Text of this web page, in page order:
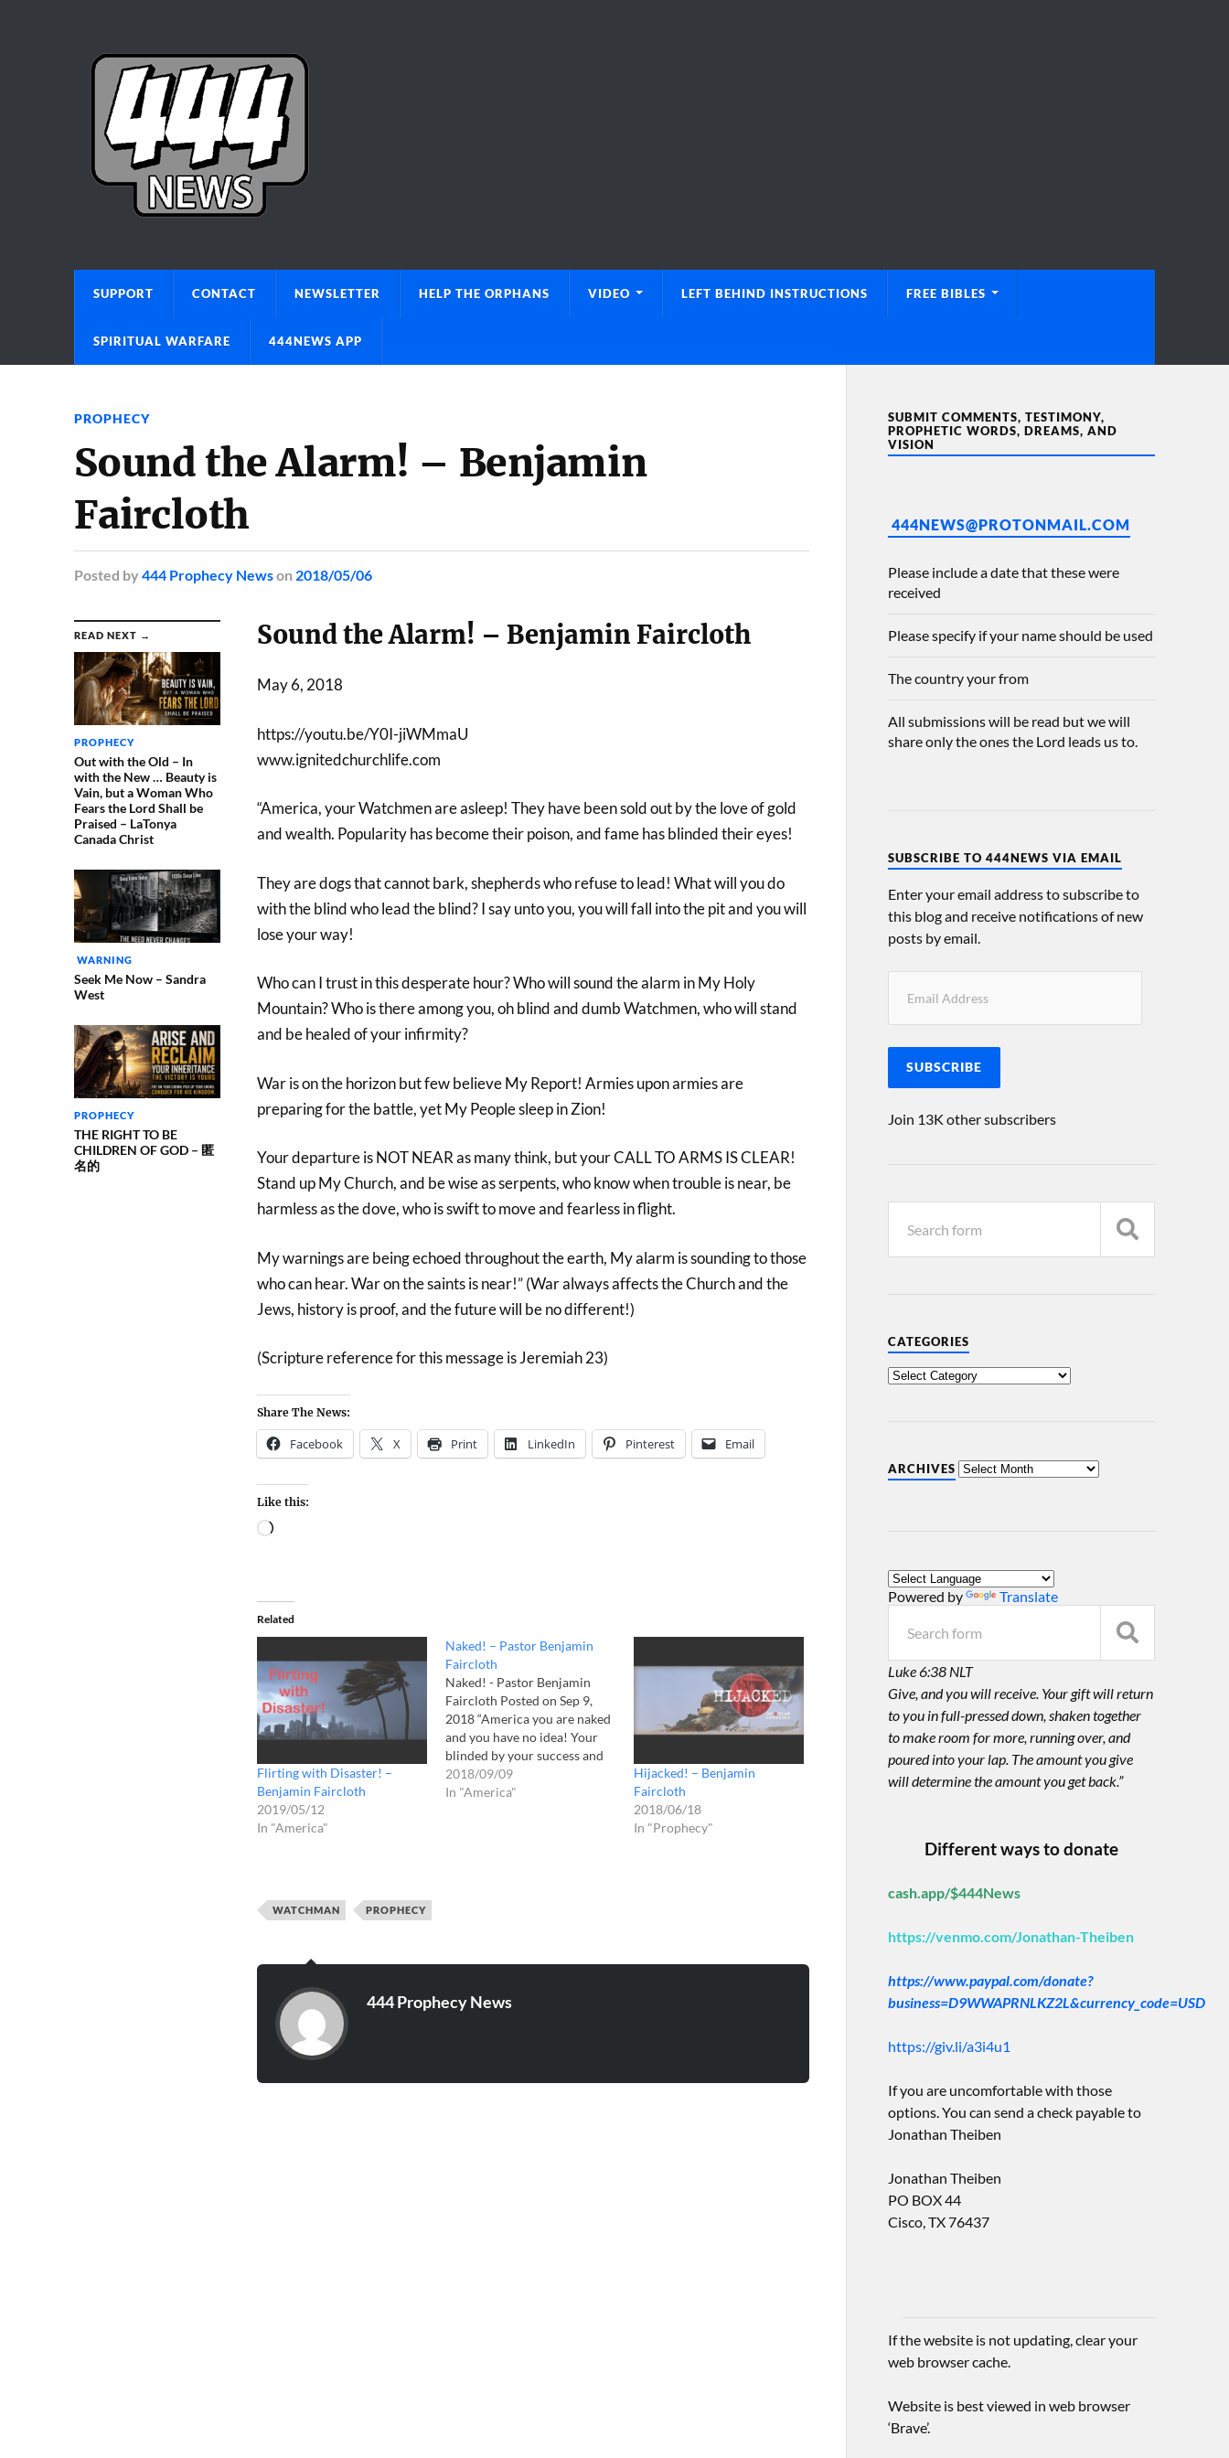
SUPPORT CONTACT NEWSLETTER HELP THE ORPHANS VIDEO LEFT BEHIND INSTRUCTIONS FREE BIBLES
SPIRITUAL WARFARE 444NEWS APP
PROPHECY
Sound the Alarm! – Benjamin
Faircloth
Posted by 444 Prophecy Newson 2018/05/06
READ NEXT →
PROPHECY
Out with the Old – In
with the New … Beauty is
Vain, but a Woman Who
Fears the Lord Shall be
Praised – LaTonya
Canada Christ
WARNING
Seek Me Now – Sandra
West
PROPHECY
THE RIGHT TO BE
CHILDREN OF GOD – 匿
名的
Sound the Alarm! – Benjamin Faircloth
May 6, 2018
https://youtu.be/Y0I-jiWMmaU
www.ignitedchurchlife.com
“America, your Watchmen are asleep! They have been sold out by the love of gold
and wealth. Popularity has become their poison, and fame has blinded their eyes!
They are dogs that cannot bark, shepherds who refuse to lead! What will you do
with the blind who lead the blind? I say unto you, you will fall into the pit and you will
lose your way!
Who can I trust in this desperate hour? Who will sound the alarm in My Holy
Mountain? Who is there among you, oh blind and dumb Watchmen, who will stand
and be healed of your infirmity?
War is on the horizon but few believe My Report! Armies upon armies are
preparing for the battle, yet My People sleep in Zion!
Your departure is NOT NEAR as many think, but your CALL TO ARMS IS CLEAR!
Stand up My Church, and be wise as serpents, who know when trouble is near, be
harmless as the dove, who is swift to move and fearless in flight.
My warnings are being echoed throughout the earth, My alarm is sounding to those
who can hear. War on the saints is near!” (War always affects the Church and the
Jews, history is proof, and the future will be no different!)
(Scripture reference for this message is Jeremiah 23)
Share The News:
Facebook X Print LinkedIn Pinterest Email
Like this:
Related
Flirting with Disaster! –
Benjamin Faircloth
2019/05/12
In "America"
Naked! – Pastor Benjamin
Faircloth
Naked! - Pastor Benjamin
Faircloth Posted on Sep 9,
2018 “America you are naked
and you have no idea! Your
blinded by your success and
you are deafened by your
accolades! But I tell you this
2018/09/09
In "America"
Hijacked! – Benjamin
Faircloth
2018/06/18
In "Prophecy"
WATCHMAN PROPHECY
444 Prophecy News
SUBMIT COMMENTS, TESTIMONY,
PROPHETIC WORDS, DREAMS, AND
VISION
444NEWS@PROTONMAIL.COM
Please include a date that these were
received
Please specify if your name should be used
The country your from
All submissions will be read but we will
share only the ones the Lord leads us to.
SUBSCRIBE TO 444NEWS VIA EMAIL
Enter your email address to subscribe to
this blog and receive notifications of new
posts by email.
SUBSCRIBE
Join 13K other subscribers
CATEGORIES
ARCHIVES
Powered by Translate
Luke 6:38 NLT
Give, and you will receive. Your gift will return
to you in full-pressed down, shaken together
to make room for more, running over, and
poured into your lap. The amount you give
will determine the amount you get back.”
Different ways to donate
cash.app/$444News
https://venmo.com/Jonathan-Theiben
https://www.paypal.com/donate?
business=D9WWAPRNLKZ2L&currency_code=USD
https://giv.li/a3i4u1
If you are uncomfortable with those
options. You can send a check payable to
Jonathan Theiben
Jonathan Theiben
PO BOX 44
Cisco, TX 76437
If the website is not updating, clear your
web browser cache.
Website is best viewed in web browser
‘Brave’.